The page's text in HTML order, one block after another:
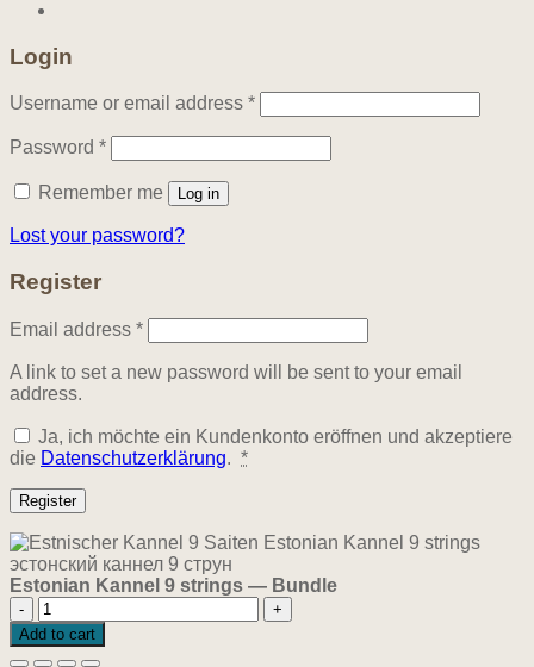
Login
Username or email address *Required
Password *Required
Remember me Log in
Lost your password?
Register
Email address *Required
A link to set a new password will be sent to your email
address.
Ja, ich möchte ein Kundenkonto eröffnen und akzeptiere
die Datenschutzerklärung. *
Register
Estonian Kannel 9 strings — Bundle
Estonian
Kannel
9
Add to cart